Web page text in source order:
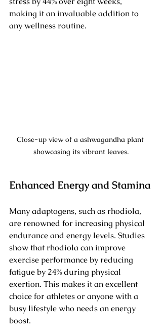
making it an invaluable addition to
any wellness routine.
Close-up view of a ashwagandha plant
showcasing its vibrant leaves.
Enhanced Energy and Stamina
Many adaptogens, such as rhodiola,
are renowned for increasing physical
endurance and energy levels. Studies
show that rhodiola can improve
exercise performance by reducing
fatigue by 24% during physical
exertion. This makes it an excellent
choice for athletes or anyone with a
busy lifestyle who needs an energy
boost.